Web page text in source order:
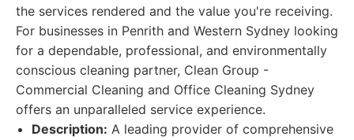
the services rendered and the value you're receiving.
For businesses in Penrith and Western Sydney looking
for a dependable, professional, and environmentally
conscious cleaning partner, Clean Group -
Commercial Cleaning and Office Cleaning Sydney
offers an unparalleled service experience.
Description: A leading provider of comprehensive